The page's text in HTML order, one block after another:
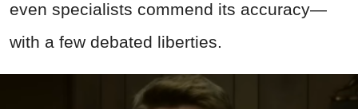
even specialists commend its accuracy—
with a few debated liberties.